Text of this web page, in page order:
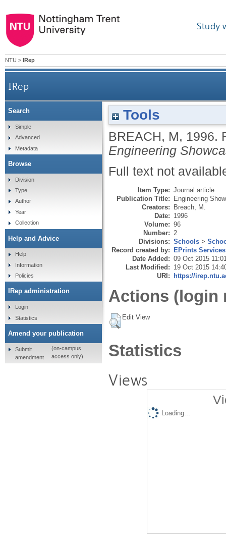
Study
NTU > IRep
IRep
Tools
BREACH, M, 1996.
Engineering
Full text not
Item Type: Journal article
Publication Title: Engineering
Creators: Breach, M.
Date: 1996
Volume: 96
Number: 2
Divisions: Schools >
Record created by: EPrints Services
Date Added: 09 Oct 2015
Last Modified: 19 Oct 2015
URI: https://
Actions (login
Edit View
Statistics
Views
Loading...
Search
Simple
Advanced
Metadata
Browse
Division
Type
Author
Year
Collection
Help and Advice
Help
Information
Policies
IRep administration
Login
Statistics
Amend your publication
Submit
amendment
(on-campus
access only)